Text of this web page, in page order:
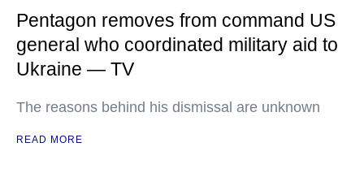
Pentagon removes from command US
general who coordinated military aid to
Ukraine — TV
The reasons behind his dismissal are unknown
READ MORE